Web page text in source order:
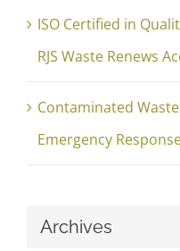
ISO Certified in
RJS Waste Renews
Contaminated
Emergency
Archives